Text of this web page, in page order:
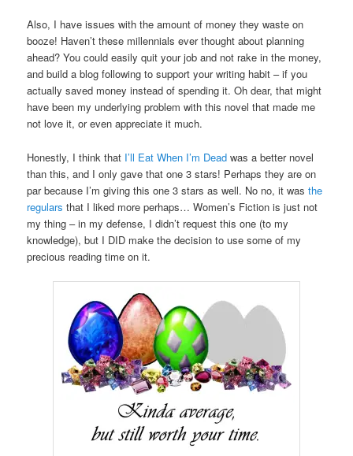
Also, I have issues with the amount of money they waste on
booze! Haven’t these millennials ever thought about planning
ahead? You could easily quit your job and not rake in the money,
and build a blog following to support your writing habit – if you
actually saved money instead of spending it. Oh dear, that might
have been my underlying problem with this novel that made me
not love it, or even appreciate it much.
Honestly, I think that I’ll Eat When I’m Dead was a better novel
than this, and I only gave that one 3 stars! Perhaps they are on
par because I’m giving this one 3 stars as well. No no, it wasthe
regulars that I liked more perhaps… Women’s Fiction is just not
my thing – in my defense, I didn’t request this one (to my
knowledge), but I DID make the decision to use some of my
precious reading time on it.